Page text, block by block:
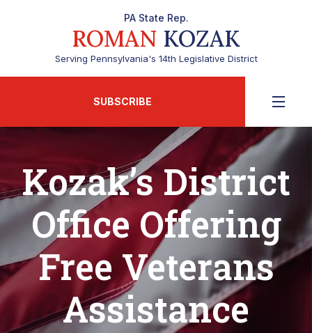
PA State Rep.
ROMAN KOZAK
Serving Pennsylvania's 14th Legislative District
SUBSCRIBE
Kozak’s District
Office Offering
Free Veterans
Assistance